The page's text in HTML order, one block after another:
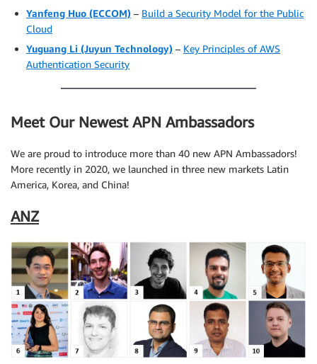
Yanfeng Huo (ECCOM) – Build a Security Model for the Public
Cloud
Yuguang Li (Juyun Technology) – Key Principles of AWS
Authentication Security
Meet Our Newest APN Ambassadors
We are proud to introduce more than 40 new APN Ambassadors!
More recently in 2020, we launched in three new markets Latin
America, Korea, and China!
ANZ